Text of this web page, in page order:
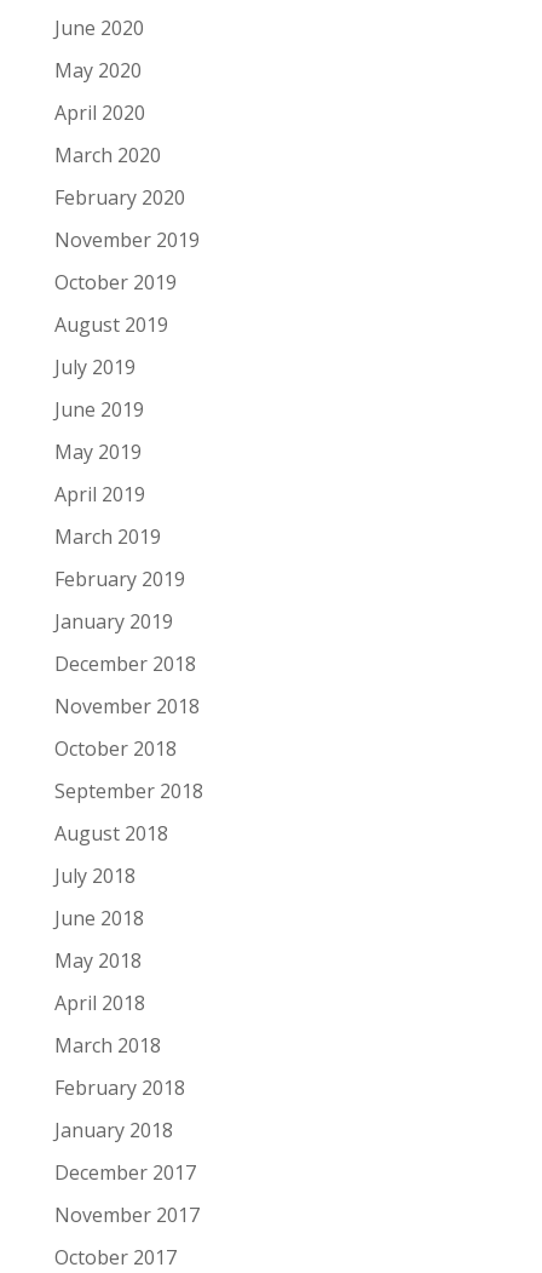
June 2020
May 2020
April 2020
March 2020
February 2020
November 2019
October 2019
August 2019
July 2019
June 2019
May 2019
April 2019
March 2019
February 2019
January 2019
December 2018
November 2018
October 2018
September 2018
August 2018
July 2018
June 2018
May 2018
April 2018
March 2018
February 2018
January 2018
December 2017
November 2017
October 2017